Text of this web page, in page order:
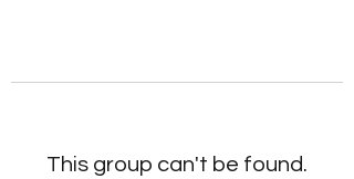
This group can't be found.